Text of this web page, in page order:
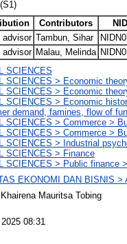
Contributors
advisor Tambun, Sihar
advisor Malau, Melinda
SCIENCES
SCIENCES > Economic
SCIENCES > Economic
SCIENCES > Economic
demand, famines, flow of
SCIENCES > Commerce >
SCIENCES > Commerce >
SCIENCES > Industrial
SCIENCES > Finance
SCIENCES > Public finance
EKONOMI DAN BISNIS >
Mauritsa Tobing
08:31